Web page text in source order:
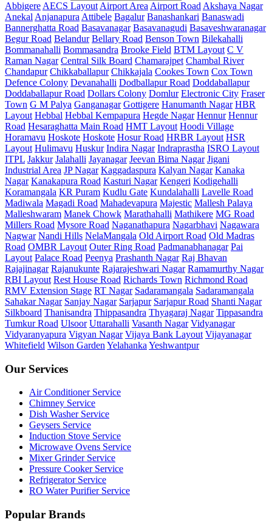
Abbigere AECS Layout Airport Area Airport Road Akshaya Nagar
Anekal Anjanapura Attibele Bagalur Banashankari Banaswadi
Bannerghatta Road Basavanagar Basavanagudi Basaveshwaranagar
Begur Road Belandur Bellary Road Benson Town Bilekahalli
Bommanahalli Bommasandra Brooke Field BTM Layout C V
Raman Nagar Central Silk Board Chamarajpet Chambal River
Chandapur Chikkaballapur Chikkajala Cookes Town Cox Town
Defence Colony Devanahalli Dodballapur Road Doddaballapur
Doddaballapur Road Dollars Colony Domlur Electronic City Fraser
Town G M Palya Ganganagar Gottigere Hanumanth Nagar HBR
Layout Hebbal Hebbal Kempapura Hegde Nagar Hennur Hennur
Road Hesaraghatta Main Road HMT Layout Hoodi Village
Horamavu Hoskote Hoskote Hosur Road HRBR Layout HSR
Layout Hulimavu Huskur Indira Nagar Indraprastha ISRO Layout
ITPL Jakkur Jalahalli Jayanagar Jeevan Bima Nagar Jigani
Industrial Area JP Nagar Kaggadaspura Kalyan Nagar Kanaka
Nagar Kanakapura Road Kasturi Nagar Kengeri Kodigehalli
Koramangala KR Puram Kudlu Gate Kundalahalli Lavelle Road
Madiwala Magadi Road Mahadevapura Majestic Mallesh Palaya
Malleshwaram Manek Chowk Marathahalli Mathikere MG Road
Millers Road Mysore Road Naganathapura Nagarbhavi Nagawara
Nagwar Nandi Hills NelaMangala Old Airport Road Old Madras
Road OMBR Layout Outer Ring Road Padmanabhanagar Pai
Layout Palace Road Peenya Prashanth Nagar Raj Bhavan
Rajajinagar Rajanukunte Rajarajeshwari Nagar Ramamurthy Nagar
RBI Layout Rest House Road Richards Town Richmond Road
RMV Extension Stage RT Nagar Sadaramangala Sadaramangala
Sahakar Nagar Sanjay Nagar Sarjapur Sarjapur Road Shanti Nagar
Silkboard Thanisandra Thippasandra Thyagaraj Nagar Tippasandra
Tumkur Road Ulsoor Uttarahalli Vasanth Nagar Vidyanagar
Vidyaranyapura Vigyan Nagar Vijaya Bank Layout Vijayanagar
Whitefield Wilson Garden Yelahanka Yeshwantpur
Our Services
Air Conditioner Service
Chimney Service
Dish Washer Service
Geysers Service
Induction Stove Service
Microwave Ovens Service
Mixer Grinder Service
Pressure Cooker Service
Refrigerator Service
RO Water Purifier Service
Popular Brands